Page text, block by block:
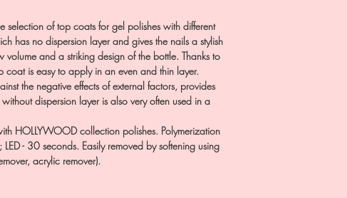
selection of top coats for gel polishes with different
has no dispersion layer and gives the nails a stylish
and a striking design of the bottle. Thanks to
coat is easy to apply in an even and thin layer.
the negative effects of external factors, provides
dispersion layer is also very often used in a
HOLLYWOOD collection polishes. Polymerization
- 30 seconds. Easily removed by softening using
acrylic remover).